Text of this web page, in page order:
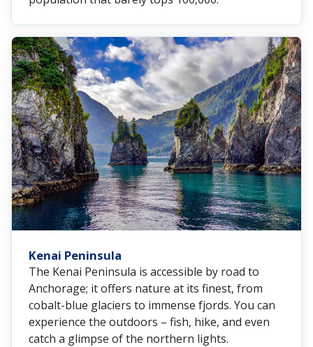
Kenai Peninsula
The Kenai Peninsula is accessible by road to
Anchorage; it offers nature at its finest, from
cobalt-blue glaciers to immense fjords. You can
experience the outdoors – fish, hike, and even
catch a glimpse of the northern lights.